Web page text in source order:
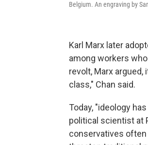
Belgium. An engraving by
Karl Marx later
among workers
revolt, Marx
class," Chan said.
Today, "ideology
political scientist at
conservatives